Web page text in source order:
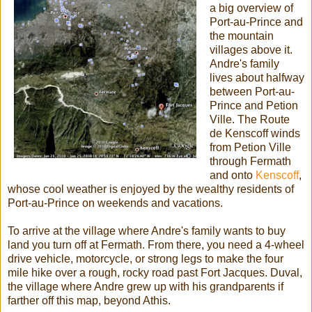
a big overview of
Port-au-Prince and
the mountain
villages above it.
Andre's family
lives about halfway
between Port-au-
Prince and Petion
Ville. The Route
de Kenscoff winds
from Petion Ville
through Fermath
and onto Kenscoff,
whose cool weather is enjoyed by the wealthy residents of
Port-au-Prince on weekends and vacations.
To arrive at the village where Andre's family wants to buy
land you turn off at Fermath. From there, you need a 4-wheel
drive vehicle, motorcycle, or strong legs to make the four
mile hike over a rough, rocky road past Fort Jacques. Duval,
the village where Andre grew up with his grandparents if
farther off this map, beyond Athis.